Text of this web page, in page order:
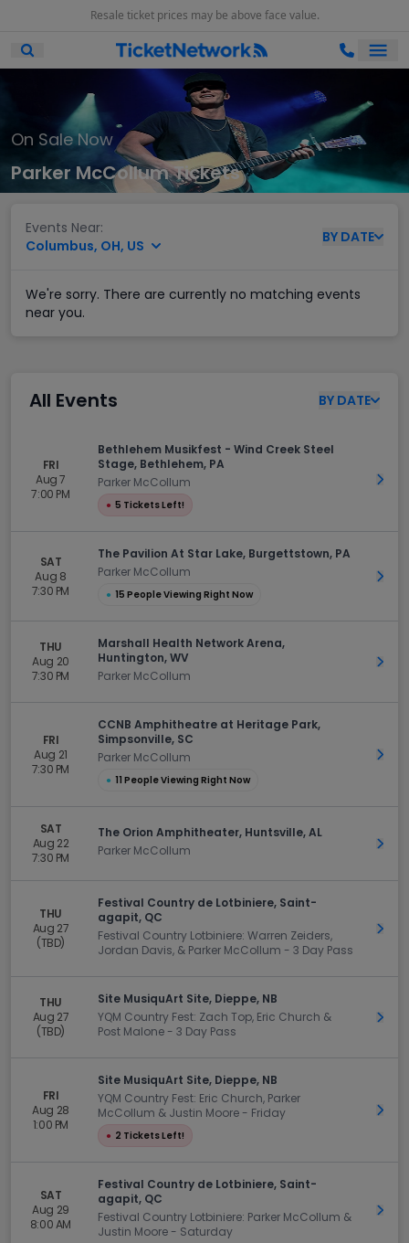
Resale ticket prices may be above face value.
Open Mobile Search
On Sale Now
Parker McCollum Tickets
Events Near:
Columbus, OH, US
BY DATE
We're sorry. There are currently no matching events
near you.
All Events BY DATE
FRI
Aug 7
7:00 PM
Bethlehem Musikfest - Wind Creek Steel
Stage, Bethlehem, PA
Parker McCollum
● 5 Tickets Left!
Get
SAT
Aug 8
7:30 PM
The Pavilion At Star Lake, Burgettstown, PA
Parker McCollum
● 15 People Viewing Right Now
Get
THU
Aug 20
7:30 PM
Marshall Health Network Arena,
Huntington, WV
Parker McCollum
Get
FRI
Aug 21
7:30 PM
CCNB Amphitheatre at Heritage Park,
Simpsonville, SC
Parker McCollum
● 11 People Viewing Right Now
Get
SAT
Aug 22
7:30 PM
The Orion Amphitheater, Huntsville, AL
Parker McCollum
Get
THU
Aug 27
(TBD)
Festival Country de Lotbiniere, Saint-
agapit, QC
Festival Country Lotbiniere: Warren Zeiders,
Jordan Davis, & Parker McCollum - 3 Day Pass
Get
THU
Aug 27
(TBD)
Site MusiquArt Site, Dieppe, NB
YQM Country Fest: Zach Top, Eric Church &
Post Malone - 3 Day Pass
Get
FRI
Aug 28
1:00 PM
Site MusiquArt Site, Dieppe, NB
YQM Country Fest: Eric Church, Parker
McCollum & Justin Moore - Friday
● 2 Tickets Left!
Get
SAT
Aug 29
8:00 AM
Festival Country de Lotbiniere, Saint-
agapit, QC
Festival Country Lotbiniere: Parker McCollum &
Justin Moore - Saturday
Get